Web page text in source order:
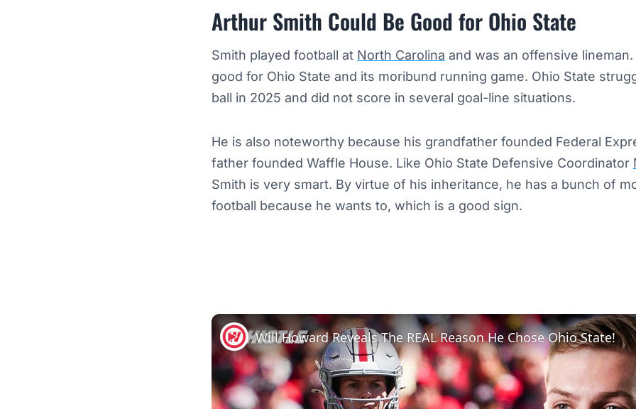
Arthur Smith Could Be Good for Ohio State
Smith played football at North Carolina and was an offensive
good for Ohio State and its moribund running game. Ohio State
ball in 2025 and did not score in several goal-line situations.
He is also noteworthy because his grandfather founded Federal
father founded Waffle House. Like Ohio State Defensive Coordinator
Smith is very smart. By virtue of his inheritance, he has a bunch of
football because he wants to, which is a good sign.
Will Howard Reveals The REAL Reason He Chose Ohio State!